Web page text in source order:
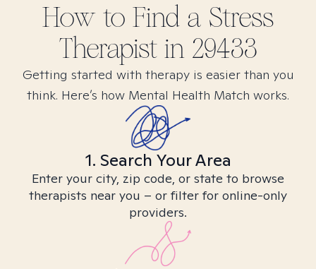
How to Find a Stress
Therapist in 29433
Getting started with therapy is easier than you
think. Here’s how Mental Health Match works.
1. Search Your Area
Enter your city, zip code, or state to browse
therapists near you – or filter for online-only
providers.